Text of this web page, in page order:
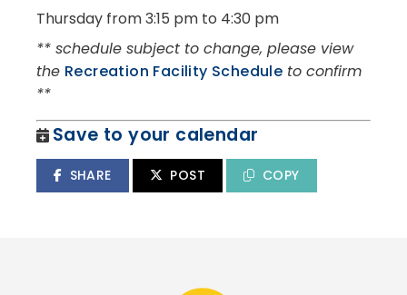
Thursday from 3:15 pm to 4:30 pm
** schedule subject to change, please view
the Recreation Facility Schedule to confirm
**
Save to your calendar
SHARE POST COPY